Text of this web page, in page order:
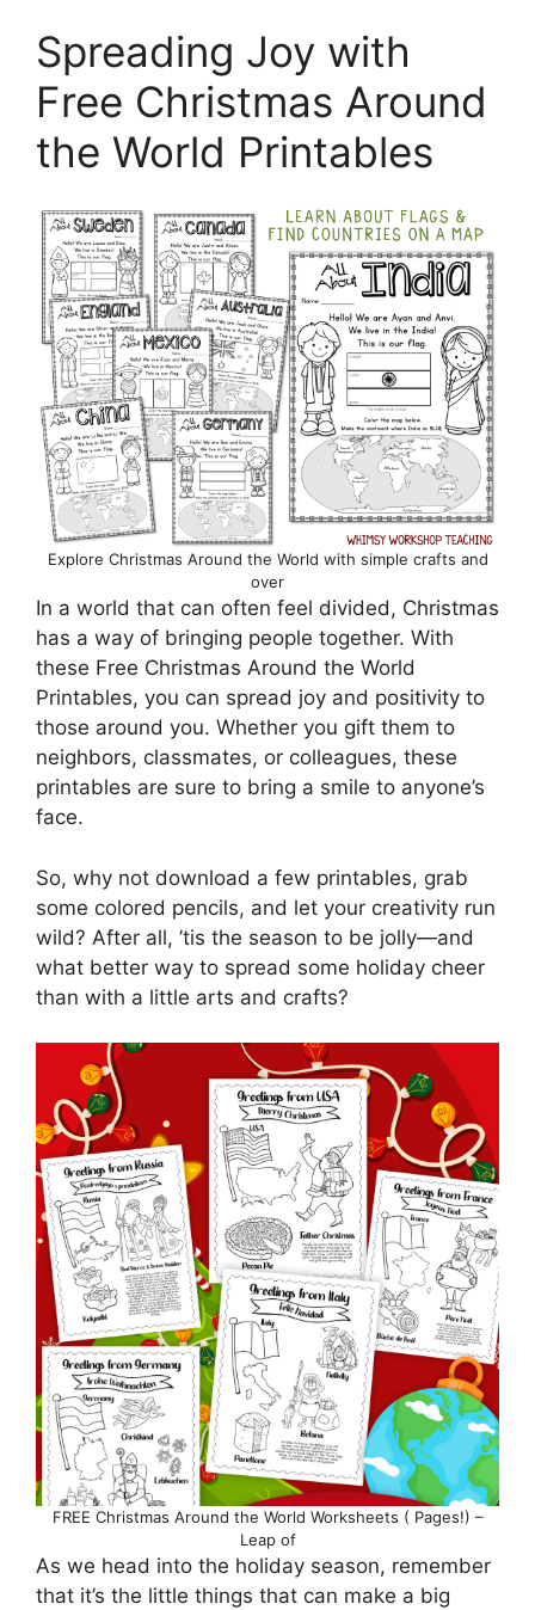
Spreading Joy with
Free Christmas Around
the World Printables
Explore Christmas Around the World with simple crafts and
over
In a world that can often feel divided, Christmas
has a way of bringing people together. With
these Free Christmas Around the World
Printables, you can spread joy and positivity to
those around you. Whether you gift them to
neighbors, classmates, or colleagues, these
printables are sure to bring a smile to anyone’s
face.
So, why not download a few printables, grab
some colored pencils, and let your creativity run
wild? After all, ’tis the season to be jolly—and
what better way to spread some holiday cheer
than with a little arts and crafts?
FREE Christmas Around the World Worksheets ( Pages!) –
Leap of
As we head into the holiday season, remember
that it’s the little things that can make a big